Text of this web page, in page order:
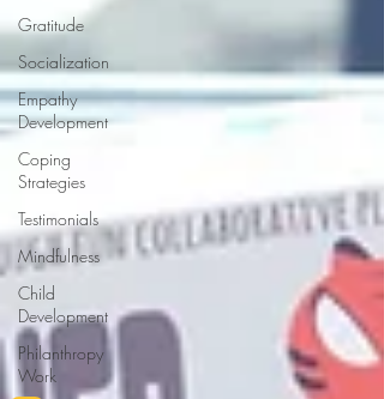
Gratitude
Socialization
Empathy
Development
Coping
Strategies
Testimonials
Mindfulness
Child
Development
Philanthropy
Work